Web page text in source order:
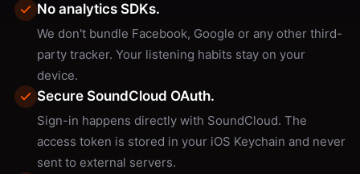
No analytics SDKs.
We don't bundle Facebook, Google or any other third-
party tracker. Your listening habits stay on your
device.
Secure SoundCloud OAuth.
Sign-in happens directly with SoundCloud. The
access token is stored in your iOS Keychain and never
sent to external servers.